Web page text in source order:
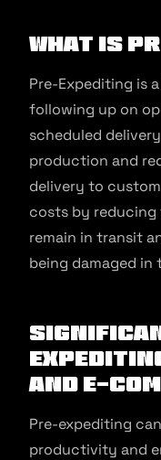
What is
Pre-Expediting is
following up on
scheduled
production and
delivery to
costs by
remain in transit
being damaged in
and E-
Pre-expediting
productivity and